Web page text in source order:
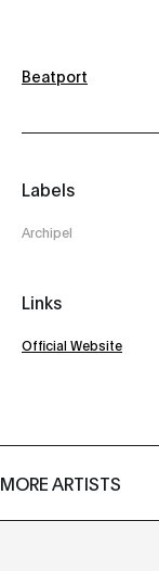
Beatport
Labels
Archipel
Links
Official Website
MORE ARTISTS